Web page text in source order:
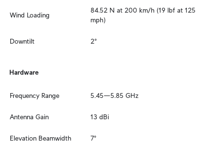
Wind Loading
84.52 N at 200 km/h (19 lbf at 125
mph)
Downtilt 2°
Hardware
Frequency Range 5.45—5.85 GHz
Antenna Gain 13 dBi
Elevation Beamwidth 7°